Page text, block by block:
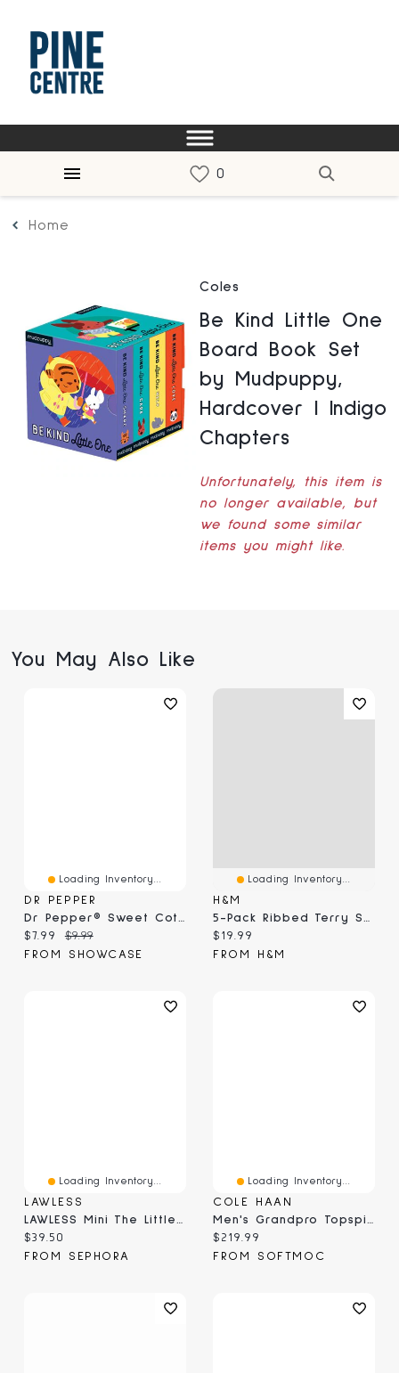
Home
Coles
Be Kind Little One
Board Book Set
by Mudpuppy,
Hardcover | Indigo
Chapters
Unfortunately, this item is
no longer available, but
we found some similar
items you might like.
You May Also Like
Loading Inventory...
DR PEPPER
Current price:
$7.99 Original price:
$9.99
FROM SHOWCASE
Loading Inventory...
H&M
Current price:
$19.99
FROM H&M
Loading Inventory...
LAWLESS
LAWLESS Mini The Little One Talc-Free Eyeshadow Palette
Current price:
$39.50
FROM SEPHORA
Loading Inventory...
COLE HAAN
Men's Grandpro Topspin Casual Sneaker
Current price:
$219.99
FROM SOFTMOC